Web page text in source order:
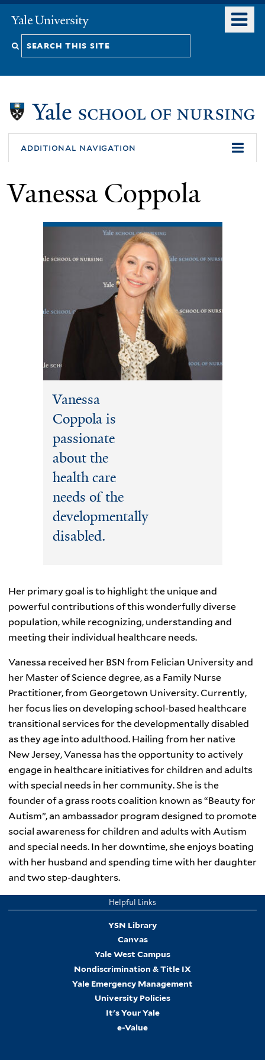
content
Yale
University
Search
additional navigation
Vanessa Coppola
Vanessa
Coppola is
passionate
about the
health care
needs of the
developmentally
disabled.
Her primary goal is to highlight the unique and
powerful contributions of this wonderfully diverse
population, while recognizing, understanding and
meeting their individual healthcare needs.
Vanessa received her BSN from Felician University and
her Master of Science degree, as a Family Nurse
Practitioner, from Georgetown University. Currently,
her focus lies on developing school-based healthcare
transitional services for the developmentally disabled
as they age into adulthood. Hailing from her native
New Jersey, Vanessa has the opportunity to actively
engage in healthcare initiatives for children and adults
with special needs in her community. She is the
founder of a grass roots coalition known as “Beauty for
Autism”, an ambassador program designed to promote
social awareness for children and adults with Autism
and special needs. In her downtime, she enjoys boating
with her husband and spending time with her daughter
and two step-daughters.
Helpful Links
YSN Library
Canvas
Yale West Campus
Nondiscrimination & Title IX
Yale Emergency Management
University Policies
It's Your Yale
e-Value